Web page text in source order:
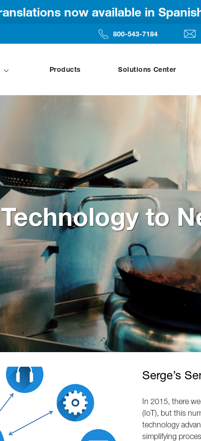
now available in
800-543-7184
Products Solutions Center
to
Serge’s
In 2015, there
(IoT), but this
technology
simplifying